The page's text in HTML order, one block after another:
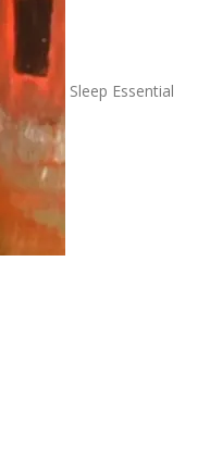
Sleep Essential